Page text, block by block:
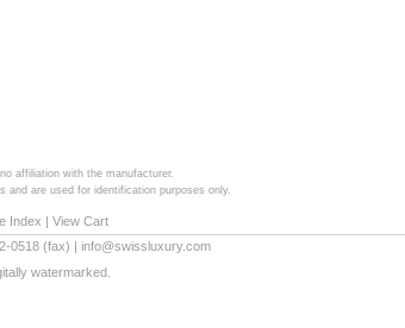
affiliation with the manufacturer.
and are used for identification purposes only.
Index | View Cart
0518 (fax) | info@swissluxury.com
watermarked.